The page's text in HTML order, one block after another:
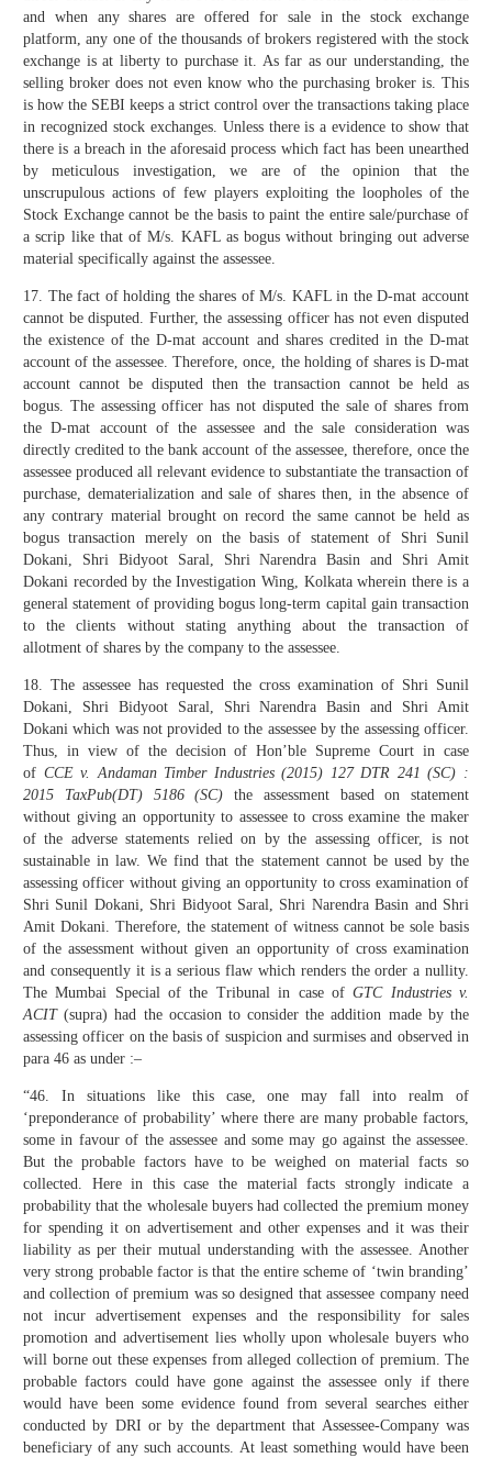
and when any shares are offered for sale in the stock exchange
platform, any one of the thousands of brokers registered with the stock
exchange is at liberty to purchase it. As far as our understanding, the
selling broker does not even know who the purchasing broker is. This
is how the SEBI keeps a strict control over the transactions taking place
in recognized stock exchanges. Unless there is a evidence to show that
there is a breach in the aforesaid process which fact has been unearthed
by meticulous investigation, we are of the opinion that the
unscrupulous actions of few players exploiting the loopholes of the
Stock Exchange cannot be the basis to paint the entire sale/purchase of
a scrip like that of M/s. KAFL as bogus without bringing out adverse
material specifically against the assessee.
17. The fact of holding the shares of M/s. KAFL in the D-mat account
cannot be disputed. Further, the assessing officer has not even disputed
the existence of the D-mat account and shares credited in the D-mat
account of the assessee. Therefore, once, the holding of shares is D-mat
account cannot be disputed then the transaction cannot be held as
bogus. The assessing officer has not disputed the sale of shares from
the D-mat account of the assessee and the sale consideration was
directly credited to the bank account of the assessee, therefore, once the
assessee produced all relevant evidence to substantiate the transaction of
purchase, dematerialization and sale of shares then, in the absence of
any contrary material brought on record the same cannot be held as
bogus transaction merely on the basis of statement of Shri Sunil
Dokani, Shri Bidyoot Saral, Shri Narendra Basin and Shri Amit
Dokani recorded by the Investigation Wing, Kolkata wherein there is a
general statement of providing bogus long-term capital gain transaction
to the clients without stating anything about the transaction of
allotment of shares by the company to the assessee.
18. The assessee has requested the cross examination of Shri Sunil
Dokani, Shri Bidyoot Saral, Shri Narendra Basin and Shri Amit
Dokani which was not provided to the assessee by the assessing officer.
Thus, in view of the decision of Hon’ble Supreme Court in case
of CCE v. Andaman Timber Industries (2015) 127 DTR 241 (SC) :
2015 TaxPub(DT) 5186 (SC) the assessment based on statement
without giving an opportunity to assessee to cross examine the maker
of the adverse statements relied on by the assessing officer, is not
sustainable in law. We find that the statement cannot be used by the
assessing officer without giving an opportunity to cross examination of
Shri Sunil Dokani, Shri Bidyoot Saral, Shri Narendra Basin and Shri
Amit Dokani. Therefore, the statement of witness cannot be sole basis
of the assessment without given an opportunity of cross examination
and consequently it is a serious flaw which renders the order a nullity.
The Mumbai Special of the Tribunal in case ofGTC Industries v.
ACIT(supra) had the occasion to consider the addition made by the
assessing officer on the basis of suspicion and surmises and observed in
para 46 as under :–
“46. In situations like this case, one may fall into realm of
‘preponderance of probability’ where there are many probable factors,
some in favour of the assessee and some may go against the assessee.
But the probable factors have to be weighed on material facts so
collected. Here in this case the material facts strongly indicate a
probability that the wholesale buyers had collected the premium money
for spending it on advertisement and other expenses and it was their
liability as per their mutual understanding with the assessee. Another
very strong probable factor is that the entire scheme of ‘twin branding’
and collection of premium was so designed that assessee company need
not incur advertisement expenses and the responsibility for sales
promotion and advertisement lies wholly upon wholesale buyers who
will borne out these expenses from alleged collection of premium. The
probable factors could have gone against the assessee only if there
would have been some evidence found from several searches either
conducted by DRI or by the department that Assessee-Company was
beneficiary of any such accounts. At least something would have been